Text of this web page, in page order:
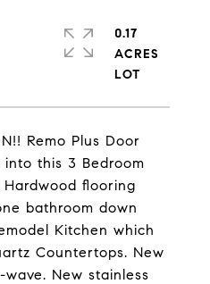
Remo Plus Door
this 3 Bedroom
flooring
bathroom down
Kitchen which
Countertops. New
New stainless
0.17
ACRES